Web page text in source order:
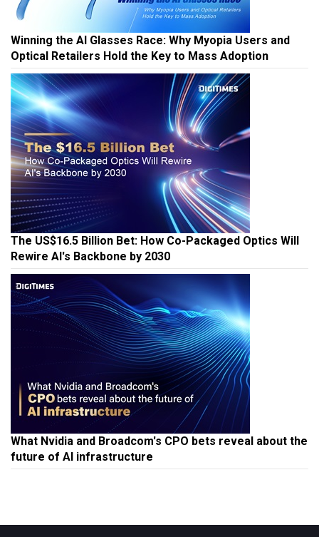
Winning the AI Glasses Race: Why Myopia Users and
Optical Retailers Hold the Key to Mass Adoption
The US$16.5 Billion Bet: How Co-Packaged Optics Will
Rewire AI's Backbone by 2030
What Nvidia and Broadcom's CPO bets reveal about the
future of AI infrastructure